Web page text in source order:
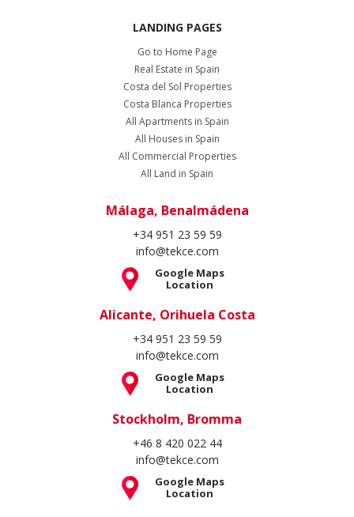
LANDING PAGES
Go to Home Page
Real Estate in Spain
Costa del Sol Properties
Costa Blanca Properties
All Apartments in Spain
All Houses in Spain
All Commercial Properties
All Land in Spain
Málaga, Benalmádena
+34 951 23 59 59
info@tekce.com
Google Maps
Location
Alicante, Orihuela Costa
+34 951 23 59 59
info@tekce.com
Google Maps
Location
Stockholm, Bromma
+46 8 420 022 44
info@tekce.com
Google Maps
Location